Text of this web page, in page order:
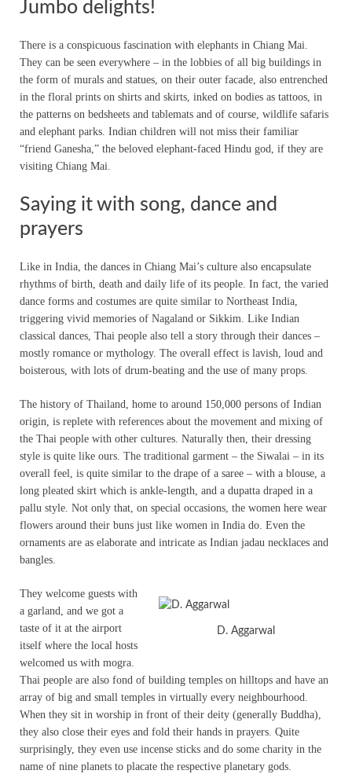
Jumbo delights!
There is a conspicuous fascination with elephants in Chiang Mai.
They can be seen everywhere – in the lobbies of all big buildings in
the form of murals and statues, on their outer facade, also entrenched
in the floral prints on shirts and skirts, inked on bodies as tattoos, in
the patterns on bedsheets and tablemats and of course, wildlife safaris
and elephant parks. Indian children will not miss their familiar
“friend Ganesha,” the beloved elephant-faced Hindu god, if they are
visiting Chiang Mai.
Saying it with song, dance and
prayers
Like in India, the dances in Chiang Mai’s culture also encapsulate
rhythms of birth, death and daily life of its people. In fact, the varied
dance forms and costumes are quite similar to Northeast India,
triggering vivid memories of Nagaland or Sikkim. Like Indian
classical dances, Thai people also tell a story through their dances –
mostly romance or mythology. The overall effect is lavish, loud and
boisterous, with lots of drum-beating and the use of many props.
The history of Thailand, home to around 150,000 persons of Indian
origin, is replete with references about the movement and mixing of
the Thai people with other cultures. Naturally then, their dressing
style is quite like ours. The traditional garment – the Siwalai – in its
overall feel, is quite similar to the drape of a saree – with a blouse, a
long pleated skirt which is ankle-length, and a dupatta draped in a
pallu style. Not only that, on special occasions, the women here wear
flowers around their buns just like women in India do. Even the
ornaments are as elaborate and intricate as Indian jadau necklaces and
bangles.
D. Aggarwal
They welcome guests with
a garland, and we got a
taste of it at the airport
itself where the local hosts
welcomed us with mogra.
Thai people are also fond of building temples on hilltops and have an
array of big and small temples in virtually every neighbourhood.
When they sit in worship in front of their deity (generally Buddha),
they also close their eyes and fold their hands in prayers. Quite
surprisingly, they even use incense sticks and do some charity in the
name of nine planets to placate the respective planetary gods.